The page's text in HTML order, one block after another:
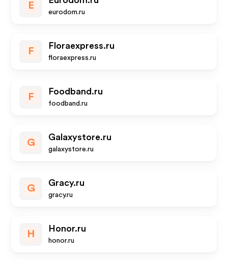
E
eurodom.ru
F
Floraexpress.ru
floraexpress.ru
F
Foodband.ru
foodband.ru
G
Galaxystore.ru
galaxystore.ru
G
Gracy.ru
gracy.ru
H
Honor.ru
honor.ru